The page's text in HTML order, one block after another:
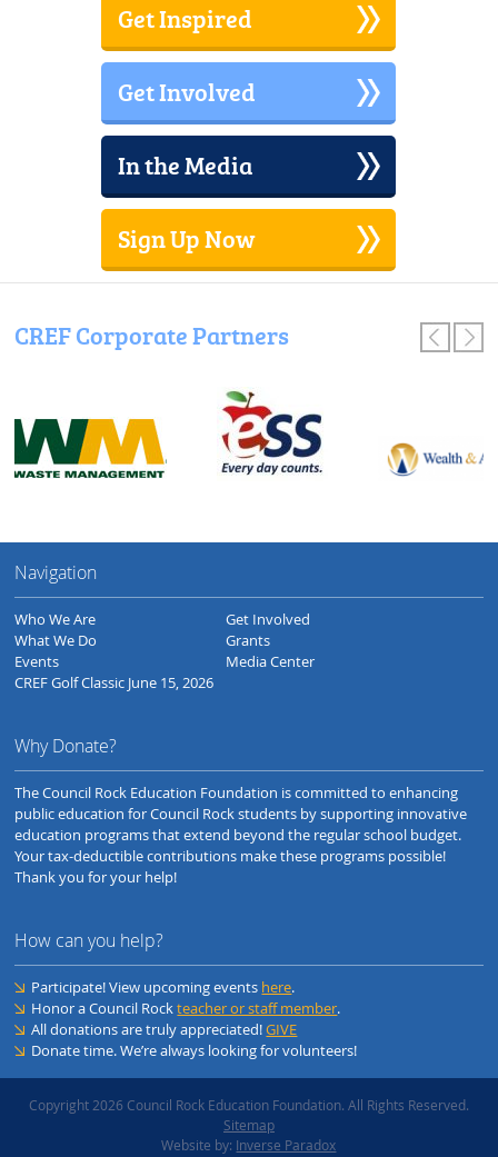
Get Inspired
Get Involved
In the Media
Sign Up Now
CREF Corporate Partners
Navigation
Who We Are
What We Do
Events
CREF Golf Classic June 15, 2026
Get Involved
Grants
Media Center
Why Donate?
The Council Rock Education Foundation is committed to enhancing
public education for Council Rock students by supporting innovative
education programs that extend beyond the regular school budget.
Your tax-deductible contributions make these programs possible!
Thank you for your help!
How can you help?
Participate! View upcoming events here.
Honor a Council Rockteacher or staff member.
All donations are truly appreciated!GIVE
Donate time. We’re always looking for volunteers!
Copyright 2026 Council Rock Education Foundation. All Rights Reserved.
Sitemap
Website by: Inverse Paradox